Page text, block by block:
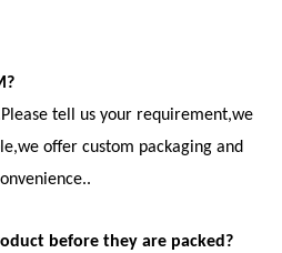
tell us your requirement,we
offer custom packaging and
before they are packed?